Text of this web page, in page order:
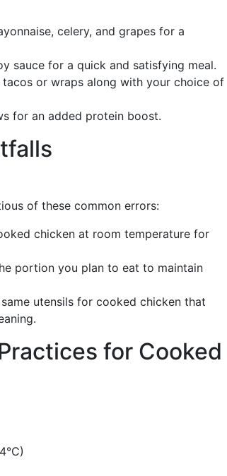
celery, and grapes for a
sauce for a quick and satisfying meal.
or wraps along with your choice of
for an added protein boost.
of these common errors:
chicken at room temperature for
portion you plan to eat to maintain
utensils for cooked chicken that
for Cooked